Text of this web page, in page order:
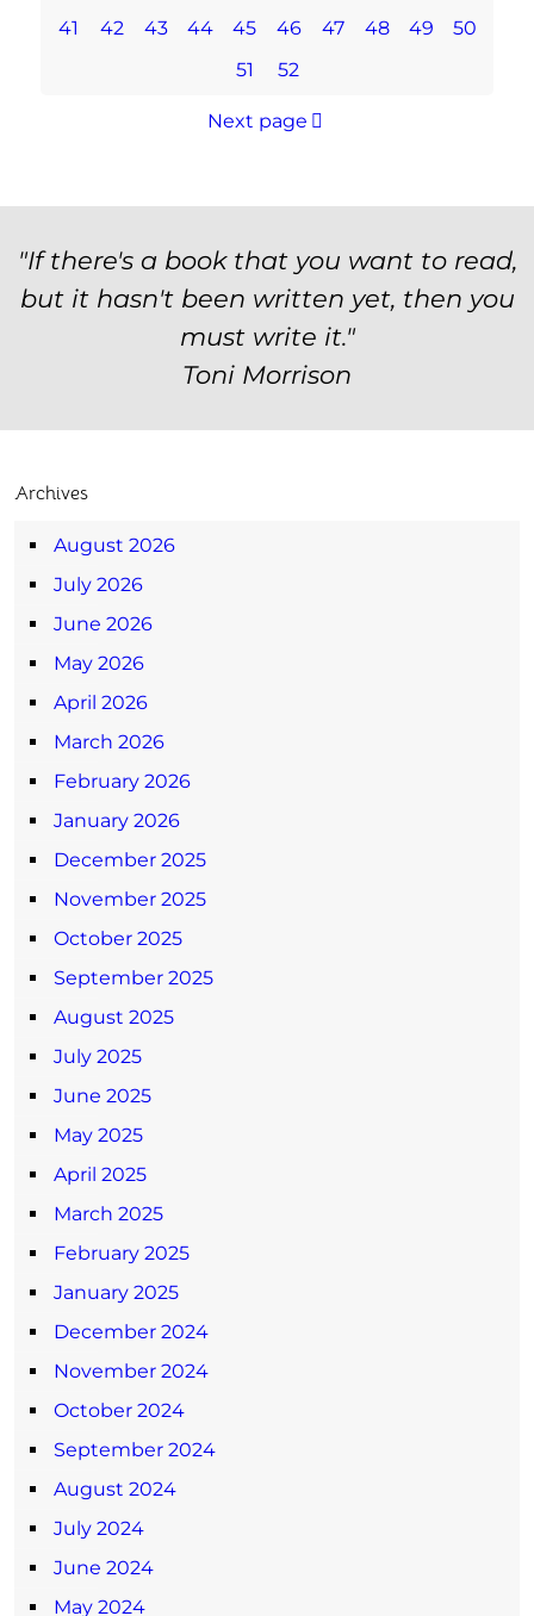
41
42 43 44 45 46 47 48 49
50
51
52
Next page
"If there's a book that you want to read,
but it hasn't been written yet, then you
must write it."
Toni Morrison
Archives
August 2026
July 2026
June 2026
May 2026
April 2026
March 2026
February 2026
January 2026
December 2025
November 2025
October 2025
September 2025
August 2025
July 2025
June 2025
May 2025
April 2025
March 2025
February 2025
January 2025
December 2024
November 2024
October 2024
September 2024
August 2024
July 2024
June 2024
May 2024